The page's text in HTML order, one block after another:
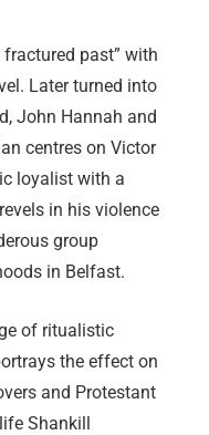
fractured past” with
Later turned into
John Hannah and
centres on Victor
loyalist with a
in his violence
group
in Belfast.
of ritualistic
the effect on
and Protestant
Shankill